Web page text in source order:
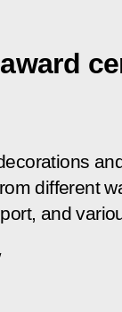
different
and